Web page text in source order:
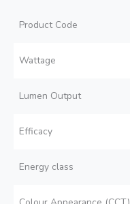
Product Code
Wattage
Lumen Output
Efficacy
Energy class